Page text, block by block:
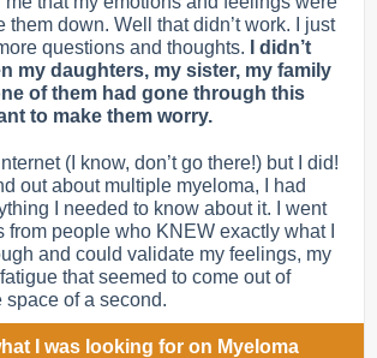
them down. Well that didn’t work. I just
questions and thoughts.
I didn’t
my daughters, my sister, my family
of them had gone through this
to make them worry.
(I know, don’t go there!) but I did!
out about multiple myeloma, I had
I needed to know about it.
I went
from people who KNEW exactly what I
and could validate my feelings, my
that seemed to come out of
space of a second.
I was looking for on Myeloma